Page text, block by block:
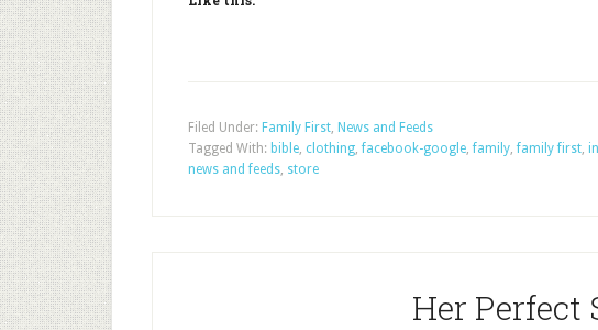
Filed Under: Family First, News and Feeds
Tagged With: bible, clothing,facebook-google,family,family first,
news and feeds, store
Her Perfect